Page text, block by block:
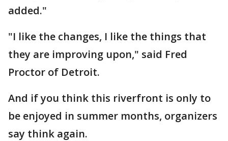
added."
"I like the changes, I like the things that
they are improving upon," said Fred
Proctor of Detroit.
And if you think this riverfront is only to
be enjoyed in summer months, organizers
say think again.